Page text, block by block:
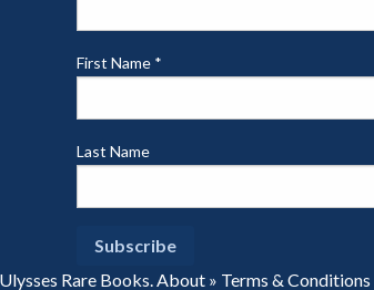
First Name *
Last Name
Rare Books.About » Terms & Conditions